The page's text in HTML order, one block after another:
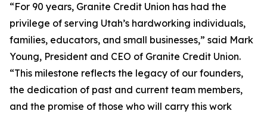
“For 90 years, Granite Credit Union has had the
privilege of serving Utah’s hardworking individuals,
families, educators, and small businesses,” said Mark
Young, President and CEO of Granite Credit Union.
“This milestone reflects the legacy of our founders,
the dedication of past and current team members,
and the promise of those who will carry this work